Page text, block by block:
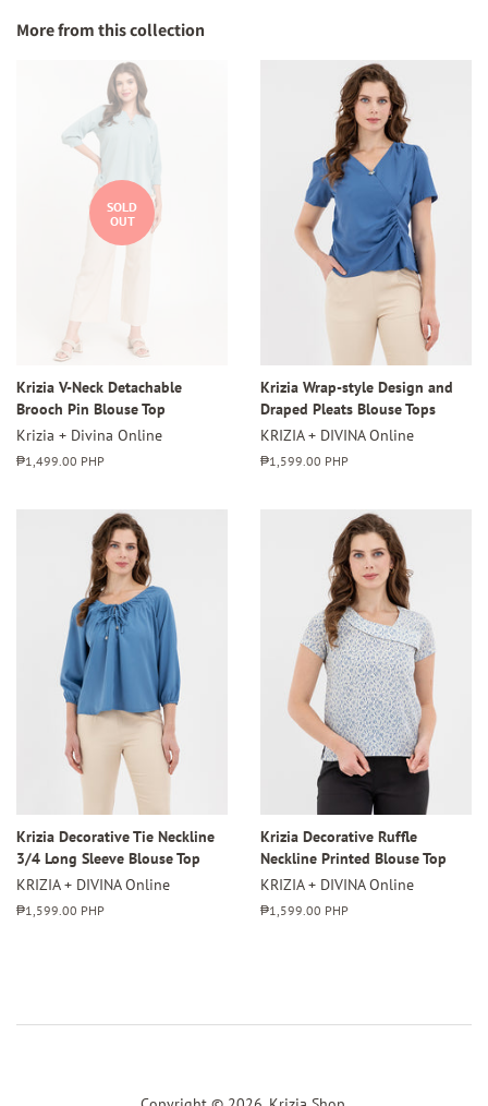
More from this collection
SOLD
OUT
Krizia V-Neck Detachable
Brooch Pin Blouse Top
Krizia + Divina Online
Regular
₱1,499.00 PHP
Krizia Wrap-style Design and
Draped Pleats Blouse Tops
KRIZIA + DIVINA Online
Regular
₱1,599.00 PHP
Krizia Decorative Tie Neckline
3/4 Long Sleeve Blouse Top
KRIZIA + DIVINA Online
Regular
₱1,599.00 PHP
Krizia Decorative Ruffle
Neckline Printed Blouse Top
KRIZIA + DIVINA Online
Regular
₱1,599.00 PHP